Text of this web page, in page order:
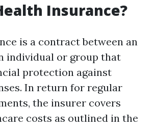
Insurance?
is a contract between an
individual or group that
protection against
In return for regular
the insurer covers
costs as outlined in the